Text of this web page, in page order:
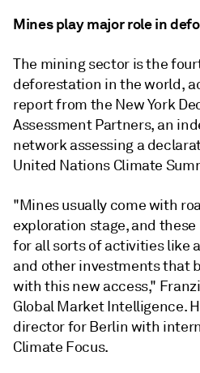
Mines play major role in
The mining sector is the
deforestation in the world,
report from the New York
Assessment Partners, an
network assessing a
United Nations Climate
"Mines usually come with
exploration stage, and
for all sorts of activities like
and other investments that
with this new access,"
Global Market Intelligence.
director for Berlin with
Climate Focus.